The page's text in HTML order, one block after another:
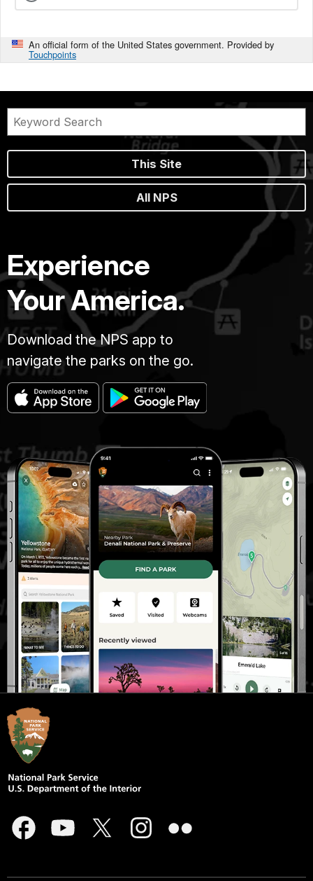
An official form of the United States government. Provided by
Touchpoints
This Site
All NPS
Experience
Your America.
Download the NPS app to
navigate the parks on the go.